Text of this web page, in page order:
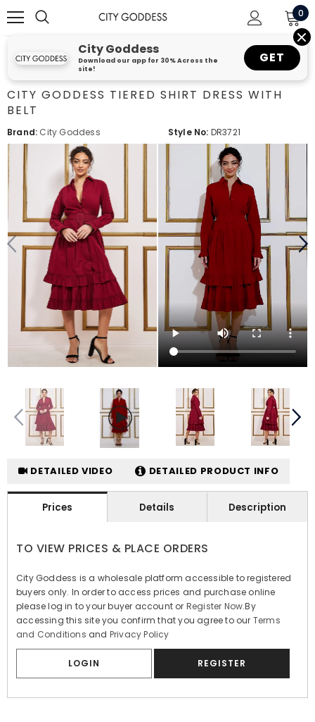
0
City Goddess
Download our app for 30% Across the
site!
GET
CITY GODDESS TIERED SHIRT DRESS WITH
BELT
Brand: City Goddess Style No: DR3721
DETAILED VIDEO DETAILED PRODUCT INFO
Prices Details Description
TO VIEW PRICES & PLACE ORDERS
City Goddess is a wholesale platform accessible to registered
buyers only. In order to access prices and purchase online
please log in to your buyer account or Register Now.By
accessing this site you confirm that you agree to our Terms
and Conditions and Privacy Policy
LOGIN